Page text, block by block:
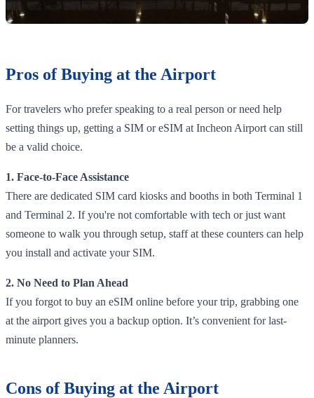
Pros of Buying at the Airport
For travelers who prefer speaking to a real person or need help
setting things up, getting a SIM or eSIM at Incheon Airport can still
be a valid choice.
1. Face-to-Face Assistance
There are dedicated SIM card kiosks and booths in both Terminal 1
and Terminal 2. If you're not comfortable with tech or just want
someone to walk you through setup, staff at these counters can help
you install and activate your SIM.
2. No Need to Plan Ahead
If you forgot to buy an eSIM online before your trip, grabbing one
at the airport gives you a backup option. It’s convenient for last-
minute planners.
Cons of Buying at the Airport